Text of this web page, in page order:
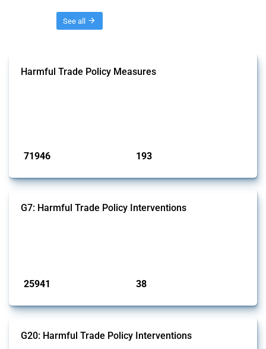
See all
Harmful Trade Policy Measures
71946 193
G7: Harmful Trade Policy Interventions
25941 38
G20: Harmful Trade Policy Interventions